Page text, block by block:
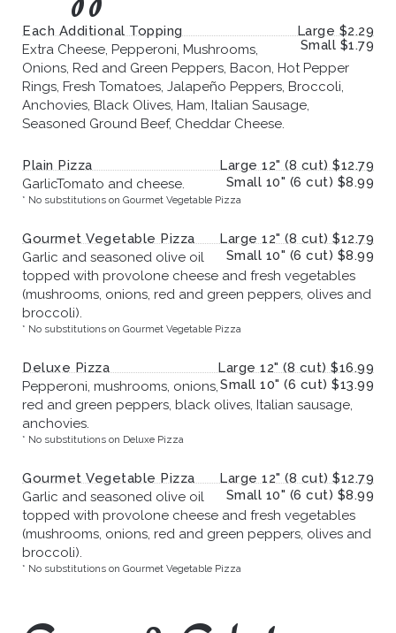
Each Additional Topping
Large $2.29
Small $1.79
Extra Cheese, Pepperoni, Mushrooms,
Onions, Red and Green Peppers, Bacon, Hot Pepper
Rings, Fresh Tomatoes, Jalapeño Peppers, Broccoli,
Anchovies, Black Olives, Ham, Italian Sausage,
Seasoned Ground Beef, Cheddar Cheese.
Plain Pizza
Large 12" (8 cut) $12.79
Small 10" (6 cut) $8.99
GarlicTomato and cheese.
* No substitutions on Gourmet Vegetable Pizza
Gourmet Vegetable Pizza
Large 12" (8 cut) $12.79
Small 10" (6 cut) $8.99
Garlic and seasoned olive oil
topped with provolone cheese and fresh vegetables
(mushrooms, onions, red and green peppers, olives and
broccoli).
* No substitutions on Gourmet Vegetable Pizza
Deluxe Pizza
Large 12" (8 cut) $16.99
Small 10" (6 cut) $13.99
Pepperoni, mushrooms, onions,
red and green peppers, black olives, Italian sausage,
anchovies.
* No substitutions on Deluxe Pizza
Gourmet Vegetable Pizza
Large 12" (8 cut) $12.79
Small 10" (6 cut) $8.99
Garlic and seasoned olive oil
topped with provolone cheese and fresh vegetables
(mushrooms, onions, red and green peppers, olives and
broccoli).
* No substitutions on Gourmet Vegetable Pizza